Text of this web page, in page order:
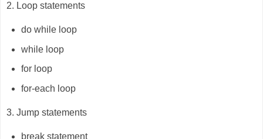
2. Loop statements
do while loop
while loop
for loop
for-each loop
3. Jump statements
break statement